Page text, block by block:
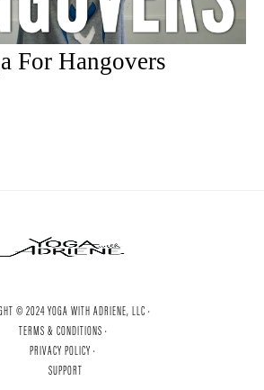
For Hangovers
© 2024 YOGA WITH ADRIENE, LLC ·
TERMS & CONDITIONS ·
PRIVACY POLICY ·
SUPPORT